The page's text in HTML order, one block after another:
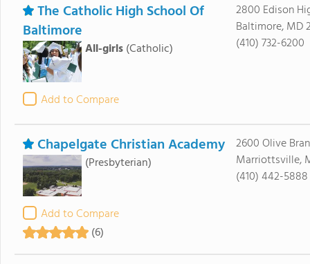
The Catholic High School Of
Baltimore
All-girls (Catholic)
Add to Compare
2800 Edison
Baltimore, MD
(410) 732-6200
Chapelgate Christian Academy
(Presbyterian)
Add to Compare
(6)
2600 Olive
Marriottsville,
(410) 442-5888